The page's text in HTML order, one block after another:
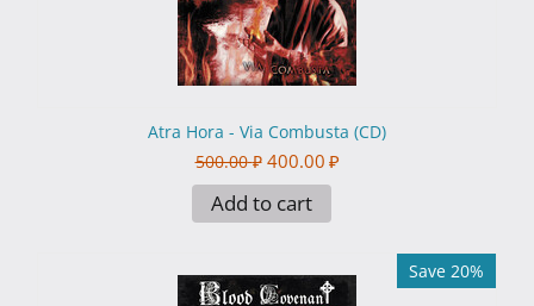
Atra Hora - Via Combusta (CD)
500.00 ₽ 400.00 ₽
Add to cart
Save 20%